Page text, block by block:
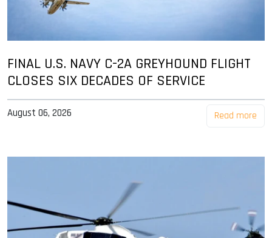
FINAL U.S. NAVY C-2A GREYHOUND FLIGHT
CLOSES SIX DECADES OF SERVICE
August 06, 2026 Read more